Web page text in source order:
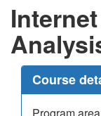
Course
Program